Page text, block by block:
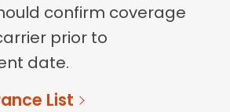
confirm coverage
prior to
date.
List